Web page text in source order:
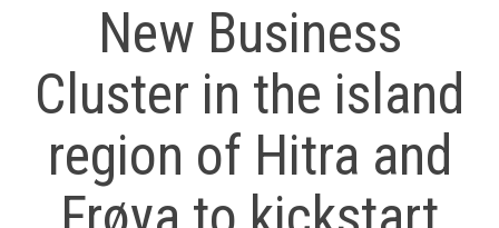
New Business
Cluster in the island
region of Hitra and